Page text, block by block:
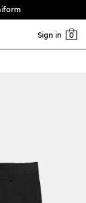
Sign in 0